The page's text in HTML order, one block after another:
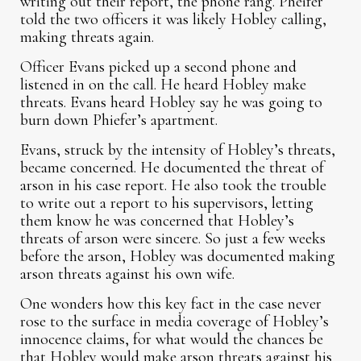
told the two officers it was likely Hobley calling,
making threats again.
Officer Evans picked up a second phone and
listened in on the call. He heard Hobley make
threats. Evans heard Hobley say he was going to
burn down Phiefer’s apartment.
Evans, struck by the intensity of Hobley’s threats,
became concerned. He documented the threat of
arson in his case report. He also took the trouble
to write out a report to his supervisors, letting
them know he was concerned that Hobley’s
threats of arson were sincere. So just a few weeks
before the arson, Hobley was documented making
arson threats against his own wife.
One wonders how this key fact in the case never
rose to the surface in media coverage of Hobley’s
innocence claims, for what would the chances be
that Hobley would make arson threats against his